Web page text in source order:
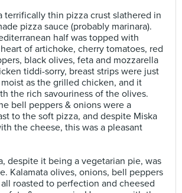
terrifically thin pizza crust slathered in
pizza sauce (probably marinara).
half was topped with
of artichoke, cherry tomatoes, red
black olives, feta and mozzarella
tiddi-sorry, breast strips were just
as the grilled chicken, and it
the rich savouriness of the olives.
bell peppers & onions were a
to the soft pizza, and despite Miska
the cheese, this was a pleasant
despite it being a vegetarian pie, was
Kalamata olives, onions, bell peppers
roasted to perfection and cheesed